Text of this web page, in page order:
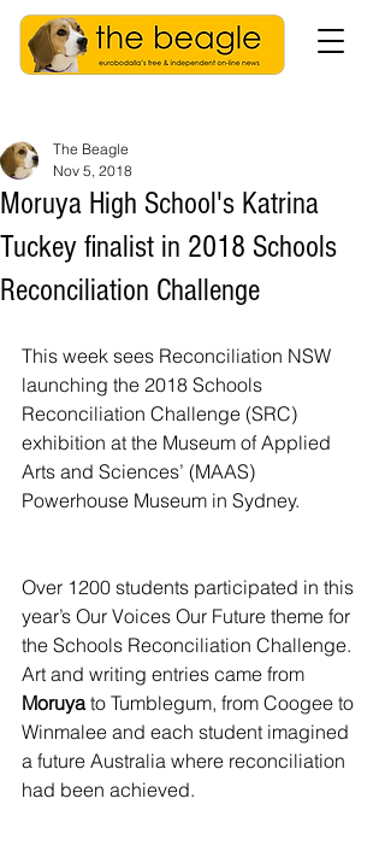
Moruya High School's Katrina
Tuckey finalist in 2018 Schools
Reconciliation Challenge
The Beagle
Nov 5, 2018
This week sees Reconciliation NSW
launching the 2018 Schools
Reconciliation Challenge (SRC)
exhibition at the Museum of Applied
Arts and Sciences’ (MAAS)
Powerhouse Museum in Sydney.
Over 1200 students participated in this
year’s Our Voices Our Future theme for
the Schools Reconciliation Challenge.
Art and writing entries came from
Moruya to Tumblegum, from Coogee to
Winmalee and each student imagined
a future Australia where reconciliation
had been achieved.